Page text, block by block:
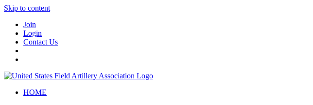
Skip to content
Join
Login
Contact Us
HOME